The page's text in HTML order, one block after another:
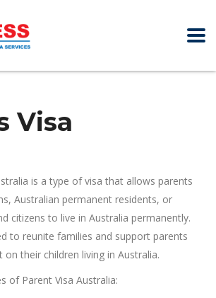
Visa
is a type of visa that allows parents
Australian permanent residents, or
citizens to live in Australia permanently.
to reunite families and support parents
their children living in Australia.
of Parent Visa Australia: